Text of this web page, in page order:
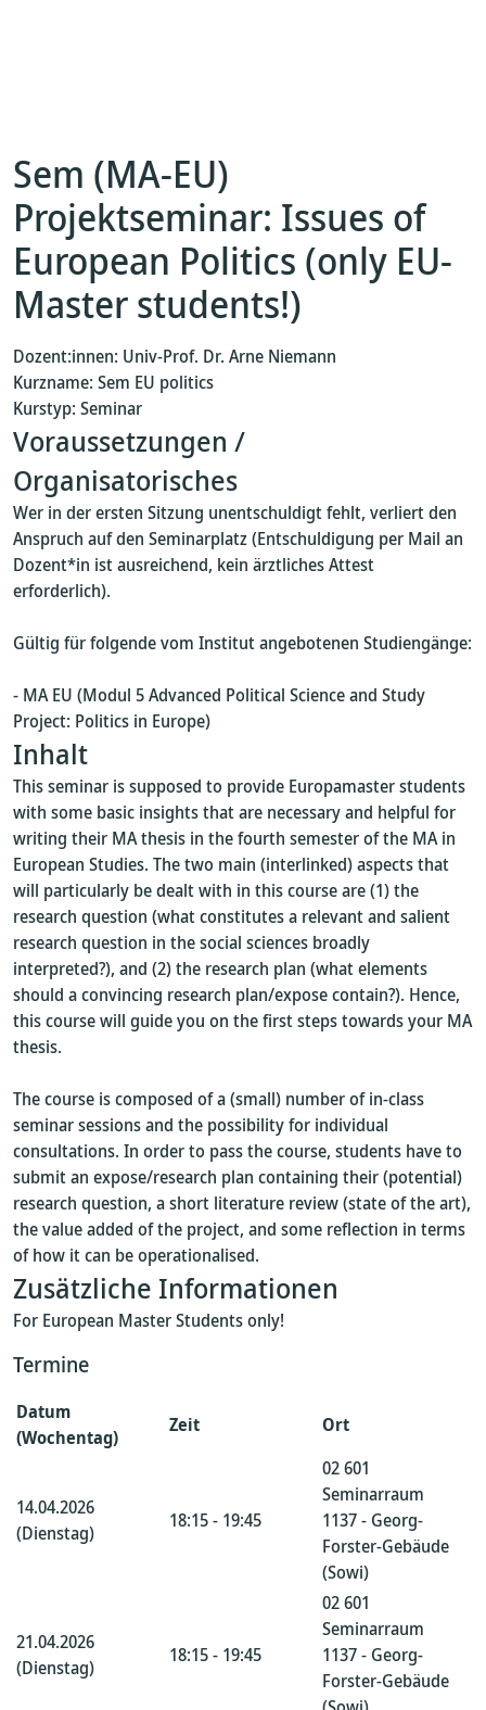
Sem (MA-EU)
Projektseminar: Issues of
European Politics (only EU-
Master students!)
Dozent:innen: Univ-Prof. Dr. Arne Niemann
Kurzname: Sem EU politics
Kurstyp: Seminar
Voraussetzungen /
Organisatorisches
Wer in der ersten Sitzung unentschuldigt fehlt, verliert den
Anspruch auf den Seminarplatz (Entschuldigung per Mail an
Dozent*in ist ausreichend, kein ärztliches Attest
erforderlich).
Gültig für folgende vom Institut angebotenen Studiengänge:
- MA EU (Modul 5 Advanced Political Science and Study
Project: Politics in Europe)
Inhalt
This seminar is supposed to provide Europamaster students
with some basic insights that are necessary and helpful for
writing their MA thesis in the fourth semester of the MA in
European Studies. The two main (interlinked) aspects that
will particularly be dealt with in this course are (1) the
research question (what constitutes a relevant and salient
research question in the social sciences broadly
interpreted?), and (2) the research plan (what elements
should a convincing research plan/expose contain?). Hence,
this course will guide you on the first steps towards your MA
thesis.
The course is composed of a (small) number of in-class
seminar sessions and the possibility for individual
consultations. In order to pass the course, students have to
submit an expose/research plan containing their (potential)
research question, a short literature review (state of the art),
the value added of the project, and some reflection in terms
of how it can be operationalised.
Zusätzliche Informationen
For European Master Students only!
Termine
Datum
(Wochentag)
Zeit Ort
14.04.2026
(Dienstag)
18:15 - 19:45
02 601
Seminarraum
1137 - Georg-
Forster-Gebäude
(Sowi)
21.04.2026
(Dienstag)
18:15 - 19:45
02 601
Seminarraum
1137 - Georg-
Forster-Gebäude